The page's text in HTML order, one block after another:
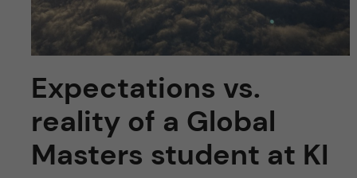
h
e
l
d
u
Expectations vs.
reality of a Global
Masters student at KI